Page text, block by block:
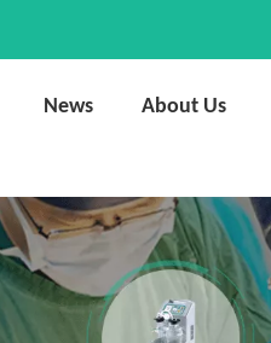
News About Us